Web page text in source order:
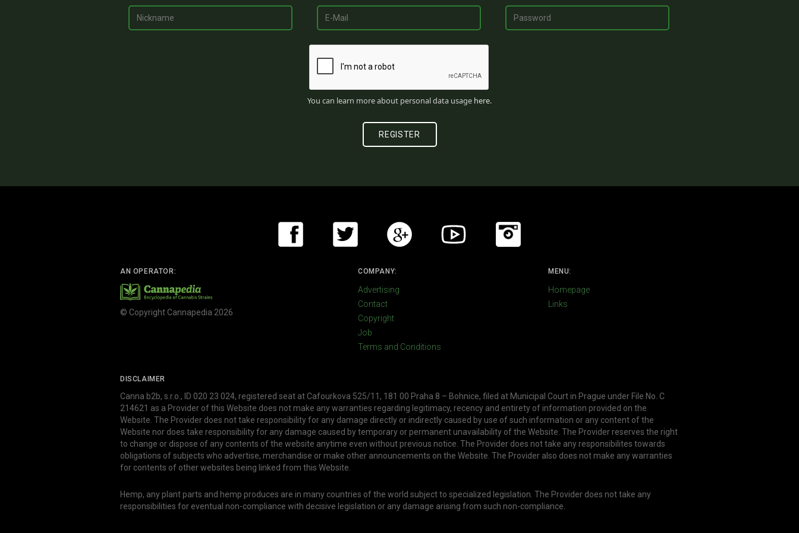
You can learn more about personal data usage here.
AN OPERATOR:
© Copyright Cannapedia 2026
COMPANY:
Advertising
Contact
Copyright
Job
Terms and Conditions
MENU:
Homepage
Links
DISCLAIMER
Canna b2b, s.r.o., ID 020 23 024, registered seat at Cafourkova 525/11, 181 00 Praha 8 – Bohnice, filed at Municipal Court in Prague under File No. C
214621 as a Provider of this Website does not make any warranties regarding legitimacy, recency and entirety of information provided on the
Website. The Provider does not take responsibility for any damage directly or indirectly caused by use of such information or any content of the
Website nor does take responsibility for any damage caused by temporary or permanent unavailability of the Website. The Provider reserves the right
to change or dispose of any contents of the website anytime even without previous notice. The Provider does not take any responsibilites towards
obligations of subjects who advertise, merchandise or make other announcements on the Website. The Provider also does not make any warranties
for contents of other websites being linked from this Website.
Hemp, any plant parts and hemp produces are in many countries of the world subject to specialized legislation. The Provider does not take any
responsibilities for eventual non-compliance with decisive legislation or any damage arising from such non-compliance.